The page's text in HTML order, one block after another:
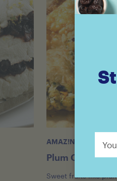
AMAZ!N™ DICED
Plum Chicken
Sweet fruits like